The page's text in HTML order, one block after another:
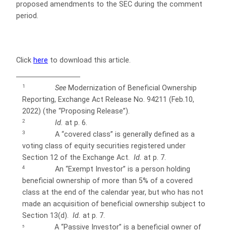
proposed amendments to the SEC during the comment
period.
Click here to download this article.
1 See Modernization of Beneficial Ownership
Reporting, Exchange Act Release No. 94211 (Feb.10,
2022) (the “Proposing Release”).
2 Id. at p. 6.
3
A “covered class” is generally defined as a
voting class of equity securities registered under
Section 12 of the Exchange Act. Id. at p. 7.
4
An “Exempt Investor” is a person holding
beneficial ownership of more than 5% of a covered
class at the end of the calendar year, but who has not
made an acquisition of beneficial ownership subject to
Section 13(d). Id. at p. 7.
5
A “Passive Investor” is a beneficial owner of